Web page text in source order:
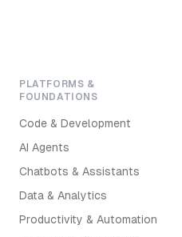
PLATFORMS &
FOUNDATIONS
Code & Development
AI Agents
Chatbots & Assistants
Data & Analytics
Productivity & Automation